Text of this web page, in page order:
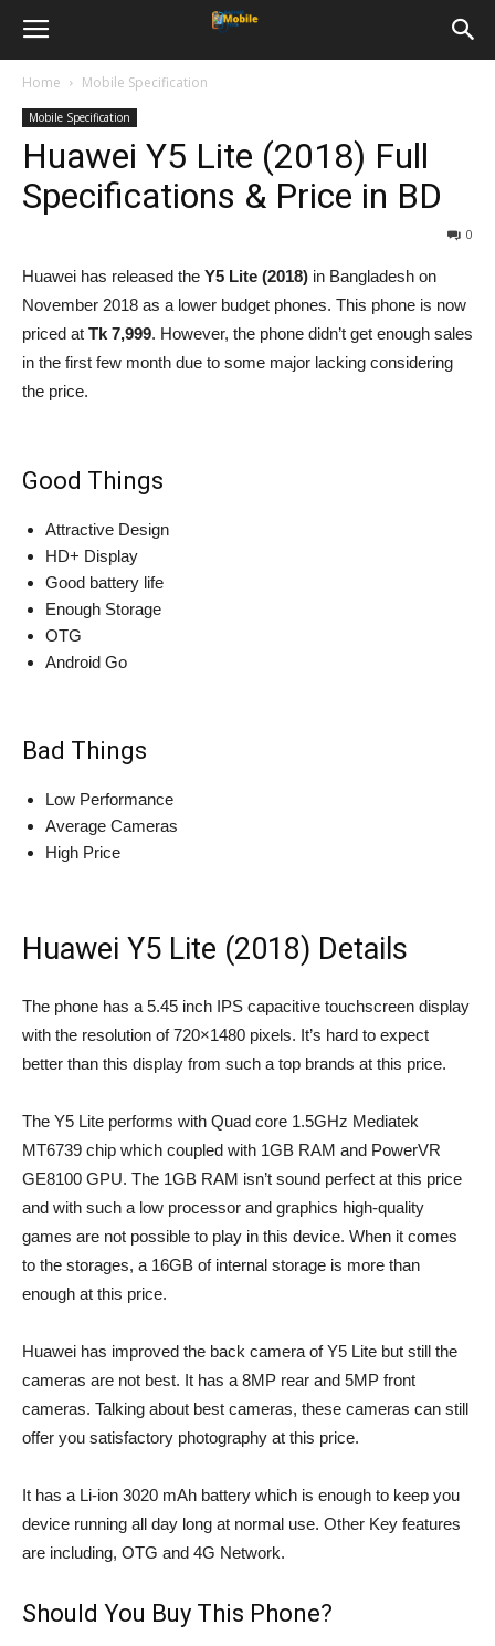
Home Mobile Specification
Mobile Specification
Huawei Y5 Lite (2018) Full
Specifications & Price in BD
0
Huawei has released the Y5 Lite (2018) in Bangladesh on
November 2018 as a lower budget phones. This phone is now
priced at Tk 7,999. However, the phone didn’t get enough sales
in the first few month due to some major lacking considering
the price.
Good Things
Attractive Design
HD+ Display
Good battery life
Enough Storage
OTG
Android Go
Bad Things
Low Performance
Average Cameras
High Price
Huawei Y5 Lite (2018) Details
The phone has a 5.45 inch IPS capacitive touchscreen display
with the resolution of 720×1480 pixels. It’s hard to expect
better than this display from such a top brands at this price.
The Y5 Lite performs with Quad core 1.5GHz Mediatek
MT6739 chip which coupled with 1GB RAM and PowerVR
GE8100 GPU. The 1GB RAM isn’t sound perfect at this price
and with such a low processor and graphics high-quality
games are not possible to play in this device. When it comes
to the storages, a 16GB of internal storage is more than
enough at this price.
Huawei has improved the back camera of Y5 Lite but still the
cameras are not best. It has a 8MP rear and 5MP front
cameras. Talking about best cameras, these cameras can still
offer you satisfactory photography at this price.
It has a Li-ion 3020 mAh battery which is enough to keep you
device running all day long at normal use. Other Key features
are including, OTG and 4G Network.
Should You Buy This Phone?